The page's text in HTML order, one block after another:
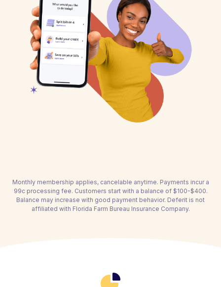
Monthly membership applies, cancelable anytime. Payments incur a
99c processing fee. Customers start with a balance of $100-$400.
Balance may increase with good payment behavior. Deferit is not
affiliated with Florida Farm Bureau Insurance Company.